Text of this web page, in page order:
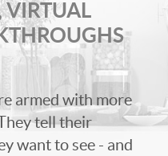
VIRTUAL
armed with more
tell their
want to see - and